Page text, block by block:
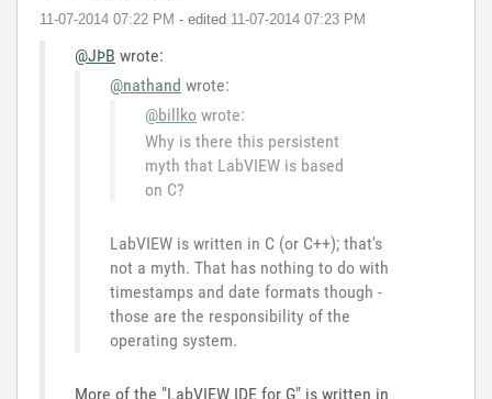
‎11-07-2014 07:22 PM - edited ‎11-07-2014 07:23 PM
@JÞB wrote:
@nathand wrote:
@billko wrote:
Why is there this persistent
myth that LabVIEW is based
on C?
LabVIEW is written in C (or C++); that's
not a myth. That has nothing to do with
timestamps and date formats though -
those are the responsibility of the
operating system.
More of the "LabVIEW IDE for G" is written in